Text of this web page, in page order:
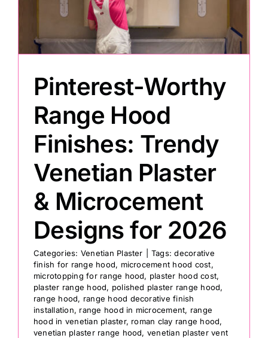
Pinterest-Worthy
Range Hood
Finishes: Trendy
Venetian Plaster
& Microcement
Designs for 2026
Categories: Venetian Plaster Tags:decorative
finish for range hood, microcement hood cost,
microtopping for range hood, plaster hood cost,
plaster range hood, polished plaster range hood,
range hood, range hood decorative finish
installation, range hood in microcement, range
hood in venetian plaster, roman clay range hood,
venetian plaster range hood, venetian plaster vent